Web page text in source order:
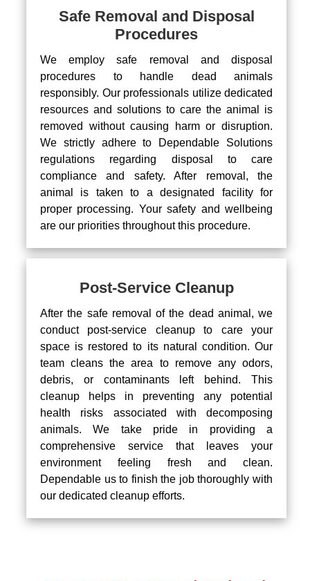
Safe Removal and Disposal
Procedures
We employ safe removal and disposal
procedures to handle dead animals
responsibly. Our professionals utilize dedicated
resources and solutions to care the animal is
removed without causing harm or disruption.
We strictly adhere to Dependable Solutions
regulations regarding disposal to care
compliance and safety. After removal, the
animal is taken to a designated facility for
proper processing. Your safety and wellbeing
are our priorities throughout this procedure.
Post-Service Cleanup
After the safe removal of the dead animal, we
conduct post-service cleanup to care your
space is restored to its natural condition. Our
team cleans the area to remove any odors,
debris, or contaminants left behind. This
cleanup helps in preventing any potential
health risks associated with decomposing
animals. We take pride in providing a
comprehensive service that leaves your
environment feeling fresh and clean.
Dependable us to finish the job thoroughly with
our dedicated cleanup efforts.